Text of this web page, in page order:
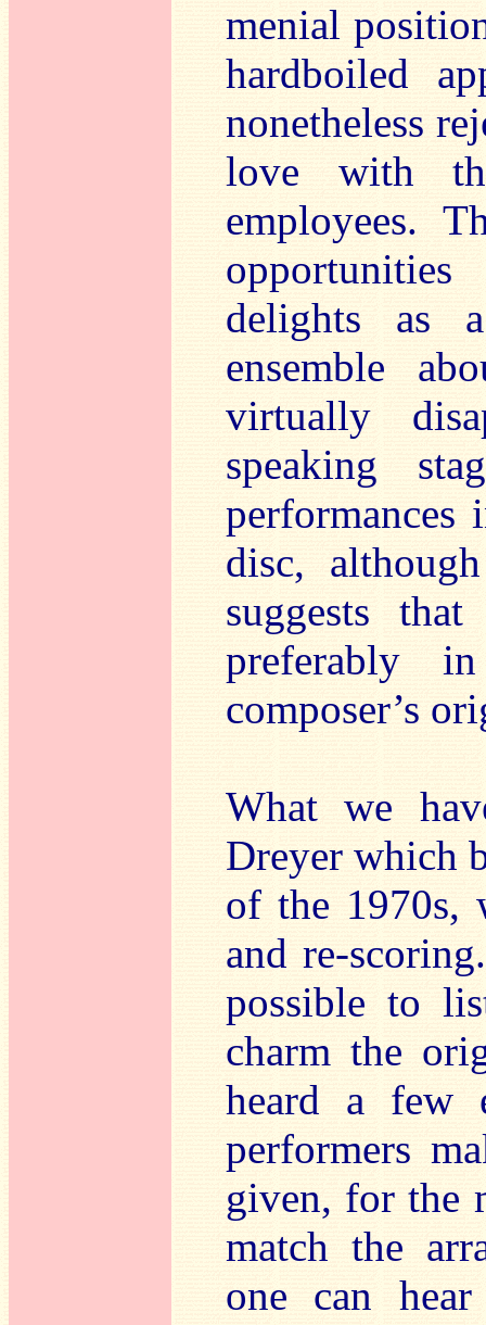
menial
hardboiled
nonetheless
love with
employees.
delights as
ensemble
virtually
speaking
disc,
suggests
preferably
composer’s
What we
Dreyer which
of the 1970s,
and re-
possible to
charm the
heard a few
performers
given, for the
match the
one can